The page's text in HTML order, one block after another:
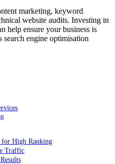
marketing, keyword
website audits. Investing in
help ensure your business is
search engine optimisation
for High Ranking
Traffic